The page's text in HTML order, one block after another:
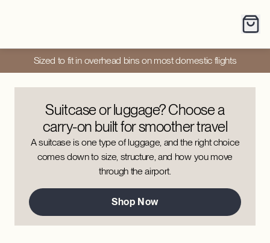
Sized to fit in overhead bins on most domestic flights
Suitcase or luggage? Choose a
carry-on built for smoother travel
A suitcase is one type of luggage, and the right choice
comes down to size, structure, and how you move
through the airport.
Shop Now